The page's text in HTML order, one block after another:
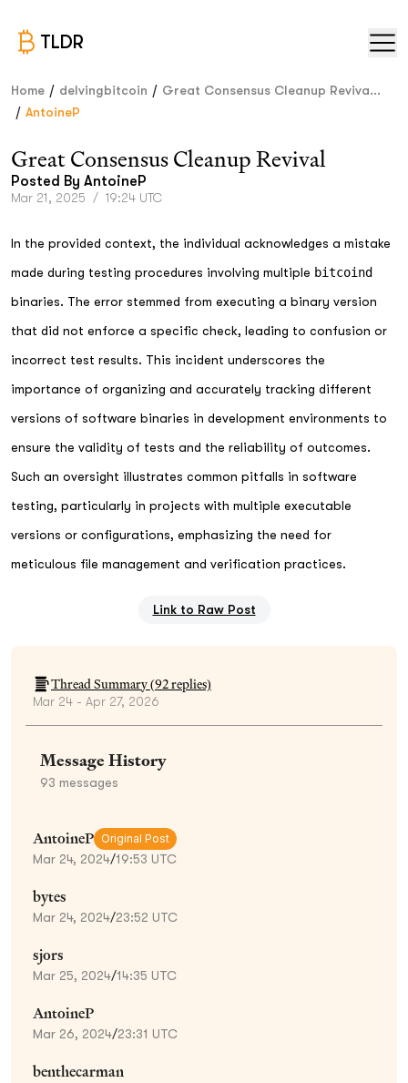
TLDR
Home / delvingbitcoin / Great Consensus Cleanup Reviva...
/ AntoineP
Great Consensus Cleanup Revival
Posted By AntoineP
Mar 21, 2025 / 19:24 UTC
In the provided context, the individual acknowledges a mistake
made during testing procedures involving multiple bitcoind
binaries. The error stemmed from executing a binary version
that did not enforce a specific check, leading to confusion or
incorrect test results. This incident underscores the
importance of organizing and accurately tracking different
versions of software binaries in development environments to
ensure the validity of tests and the reliability of outcomes.
Such an oversight illustrates common pitfalls in software
testing, particularly in projects with multiple executable
versions or configurations, emphasizing the need for
meticulous file management and verification practices.
Link to Raw Post
Thread Summary (92replies)
Mar 24 - Apr 27, 2026
Message History
93 messages
AntoineP Original Post
Mar 24, 2024/19:53 UTC
bytes
Mar 24, 2024/23:52 UTC
sjors
Mar 25, 2024/14:35 UTC
AntoineP
Mar 26, 2024/23:31 UTC
benthecarman